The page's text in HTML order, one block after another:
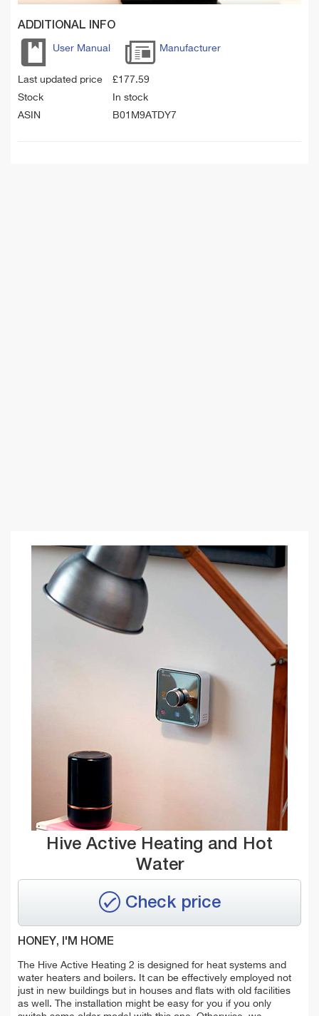
ADDITIONAL INFO
User Manual Manufacturer
Last updated price £177.59
Stock
In stock
ASIN
B01M9ATDY7
Hive Active Heating and Hot
Water
Check price
HONEY, I'M HOME
The Hive Active Heating 2 is designed for heat systems and
water heaters and boilers. It can be effectively employed not
just in new buildings but in houses and flats with old facilities
as well. The installation might be easy for you if you only